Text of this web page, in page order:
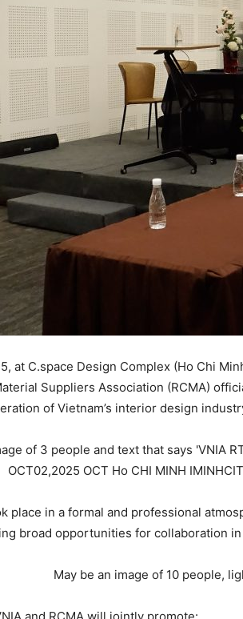
at C.space Design Complex (Ho Chi
Suppliers Association (RCMA)
of Vietnam’s interior design
place in a formal and professional
broad opportunities for collaboration